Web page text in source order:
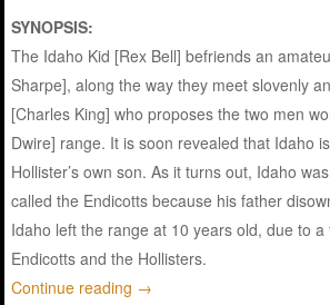
SYNOPSIS:
The Idaho Kid [Rex Bell] befriends an
Sharpe], along the way they meet slovenly
[Charles King] who proposes the two men
Dwire] range. It is soon revealed that Idaho
Hollister’s own son. As it turns out, Idaho
called the Endicotts because his father
Idaho left the range at 10 years old, due to
Endicotts and the Hollisters.
Continue reading →